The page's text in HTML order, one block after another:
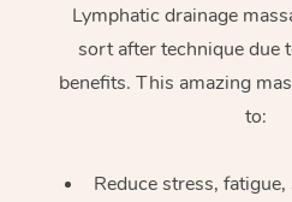
Lymphatic drainage
sort after technique due
benefits. This amazing
to:
Reduce stress,